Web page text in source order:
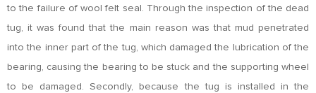
to the failure of wool felt seal. Through the inspection of the dead
tug, it was found that the main reason was that mud penetrated
into the inner part of the tug, which damaged the lubrication of the
bearing, causing the bearing to be stuck and the supporting wheel
to be damaged. Secondly, because the tug is installed in the